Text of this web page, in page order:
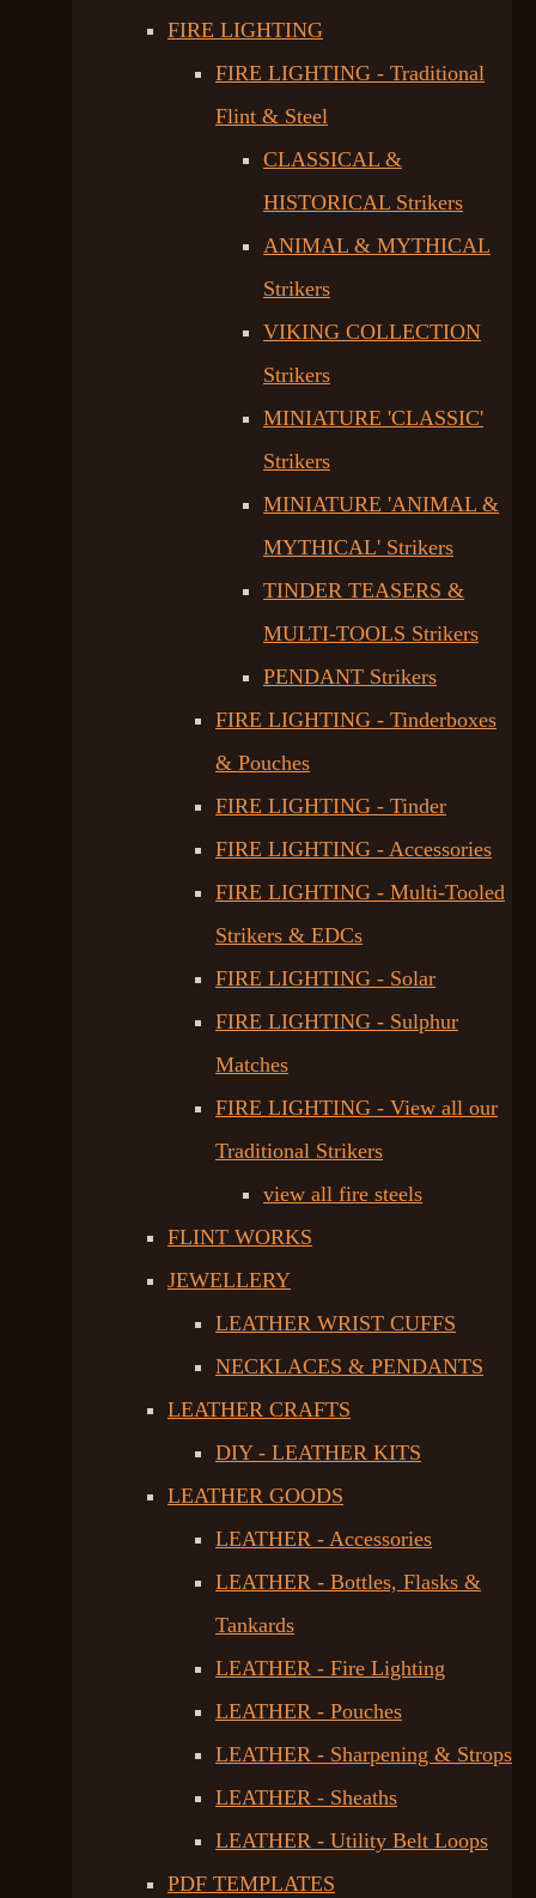
FIRE LIGHTING
FIRE LIGHTING - Traditional
Flint & Steel
CLASSICAL &
HISTORICAL Strikers
ANIMAL & MYTHICAL
Strikers
VIKING COLLECTION
Strikers
MINIATURE 'CLASSIC'
Strikers
MINIATURE 'ANIMAL &
MYTHICAL' Strikers
TINDER TEASERS &
MULTI-TOOLS Strikers
PENDANT Strikers
FIRE LIGHTING - Tinderboxes
& Pouches
FIRE LIGHTING - Tinder
FIRE LIGHTING - Accessories
FIRE LIGHTING - Multi-Tooled
Strikers & EDCs
FIRE LIGHTING - Solar
FIRE LIGHTING - Sulphur
Matches
FIRE LIGHTING - View all our
Traditional Strikers
view all fire steels
FLINT WORKS
JEWELLERY
LEATHER WRIST CUFFS
NECKLACES & PENDANTS
LEATHER CRAFTS
DIY - LEATHER KITS
LEATHER GOODS
LEATHER - Accessories
LEATHER - Bottles, Flasks &
Tankards
LEATHER - Fire Lighting
LEATHER - Pouches
LEATHER - Sharpening & Strops
LEATHER - Sheaths
LEATHER - Utility Belt Loops
PDF TEMPLATES